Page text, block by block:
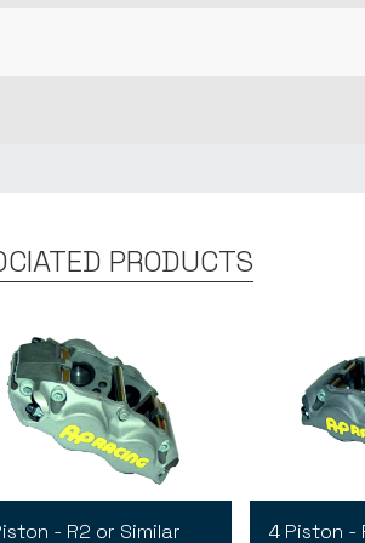
PRODUCTS
- R2 or Similar
4 Piston -